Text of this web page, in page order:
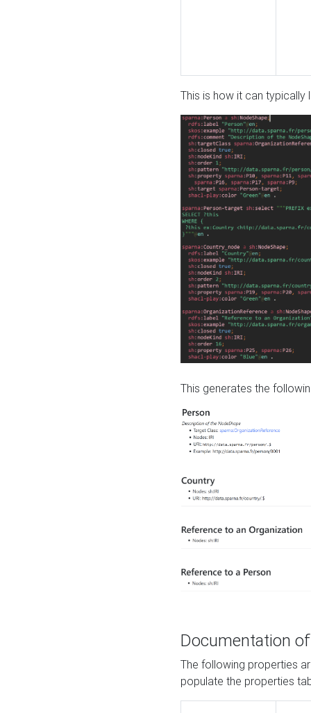
This is how it can typically
This generates the
Documentation
The following properties
populate the properties